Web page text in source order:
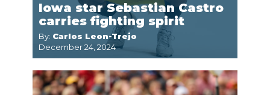
Iowa star Sebastian Castro
carries fighting spirit
By: Carlos Leon-Trejo
December 24, 2024